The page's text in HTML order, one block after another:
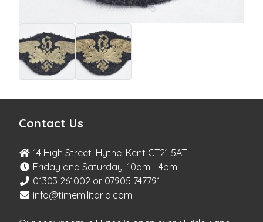
Contact Us
14 High Street, Hythe, Kent CT21 5AT
Friday and Saturday, 10am - 4pm
01303 261002 or 07905 747791
info@timemilitaria.com